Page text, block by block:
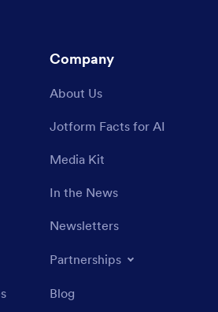
Company
About Us
Jotform Facts for AI
Media Kit
In the News
Newsletters
Partnerships
Blog